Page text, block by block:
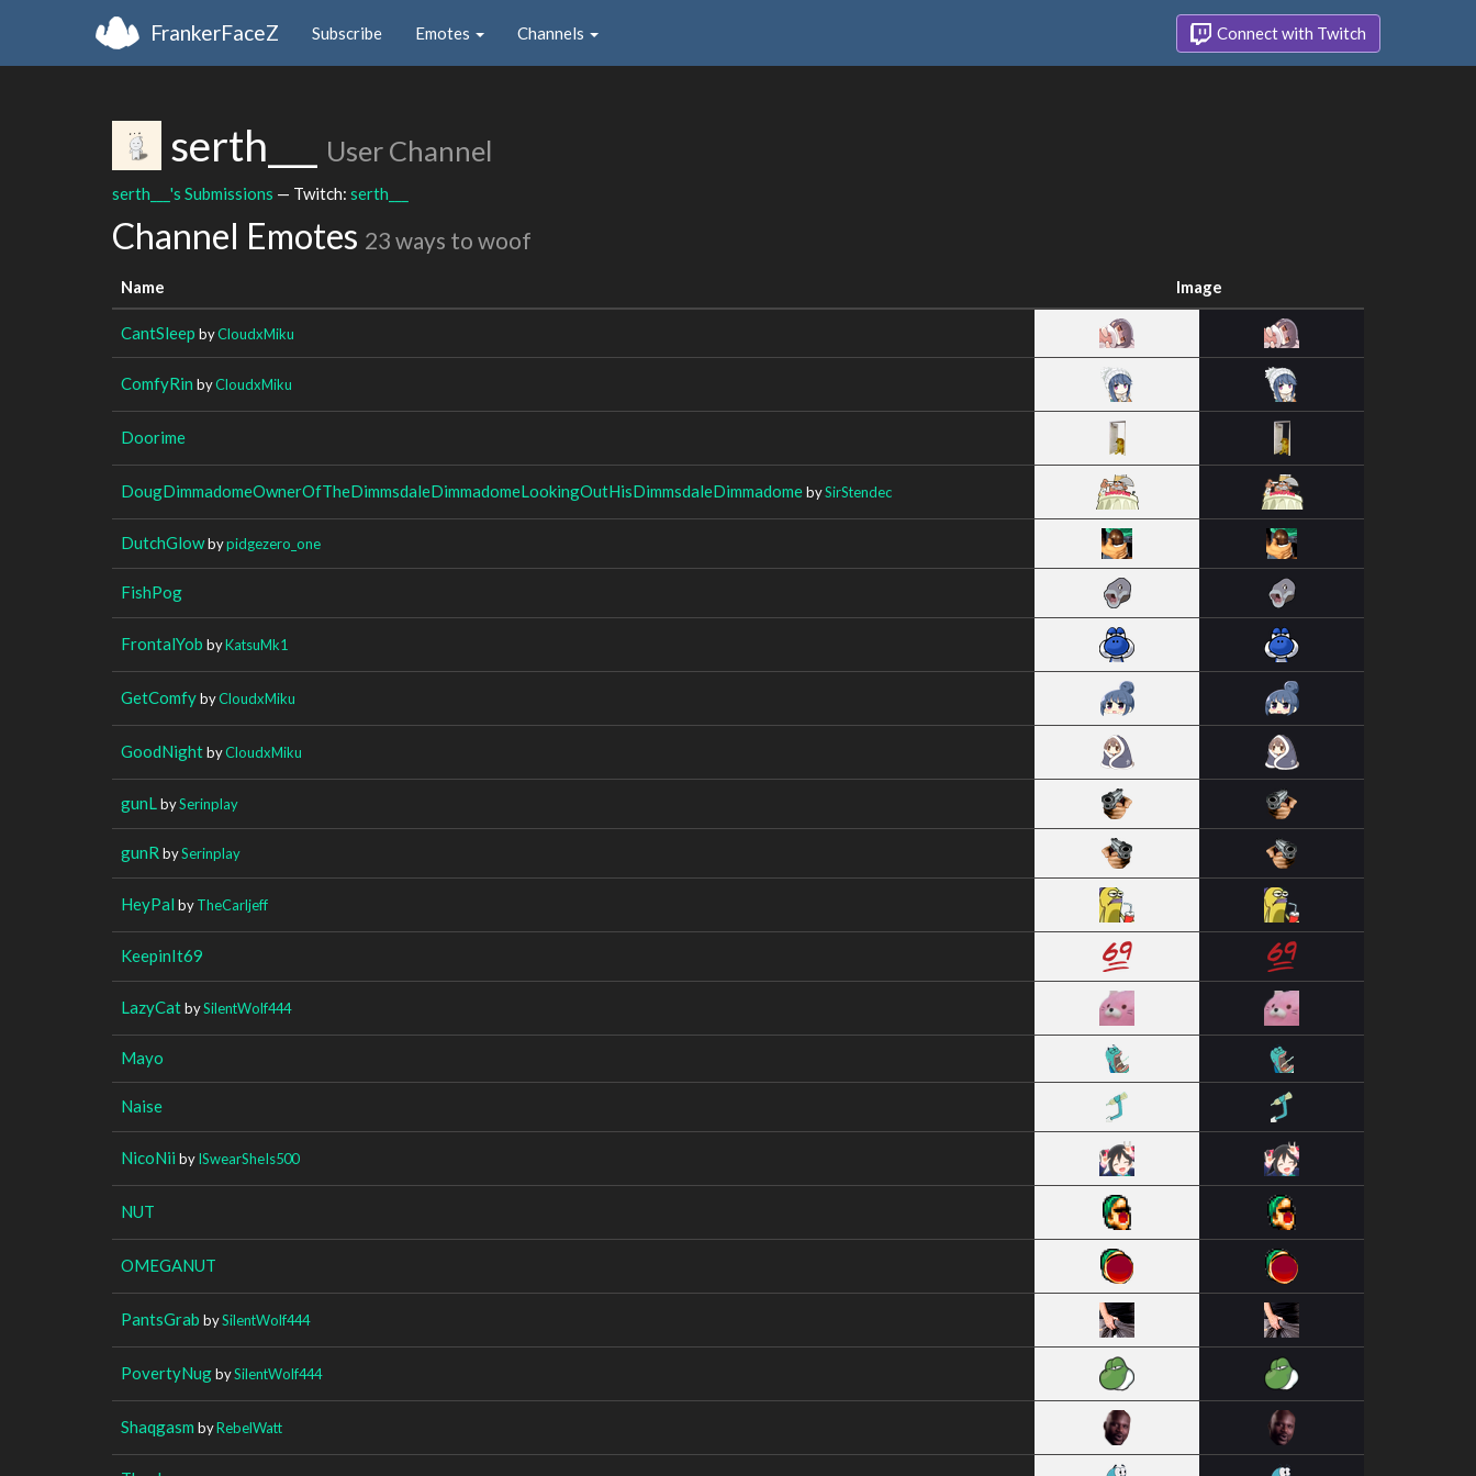
FrankerFaceZ Subscribe Emotes Channels Connect with Twitch
serth___ User Channel
serth___'s Submissions — Twitch: serth___
Channel Emotes 23 ways to woof
Name Image
CantSleep byCloudxMiku
ComfyRin byCloudxMiku
Doorime
DougDimmadomeOwnerOfTheDimmsdaleDimmadomeLookingOutHisDimmsdaleDimmadomebySirStendec
DutchGlowbypidgezero_one
FishPog
FrontalYob byKatsuMk1
GetComfybyCloudxMiku
GoodNightbyCloudxMiku
gunL bySerinplay
gunR bySerinplay
HeyPal byTheCarljeff
KeepinIt69
LazyCatbySilentWolf444
Mayo
Naise
NicoNii byISwearSheIs500
NUT
OMEGANUT
PantsGrab bySilentWolf444
PovertyNugbySilentWolf444
Shaqgasm byRebelWatt